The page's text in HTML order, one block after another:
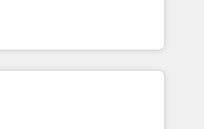
migrations,
for adoption. ⚡ Highly
EMR and Custom
delivered in weeks, not
agents; process optimization